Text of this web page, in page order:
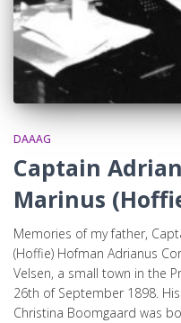
DAAAG
Captain
Marinus
Memories of my father,
(Hoffie) Hofman Adrianus
Velsen, a small town in the
26th of September 1898.
Christina Boomgaard was